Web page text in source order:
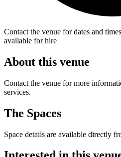
Contact the venue for dates and times
available for hire
About this venue
Contact the venue for more
services.
The Spaces
Space details are available directly